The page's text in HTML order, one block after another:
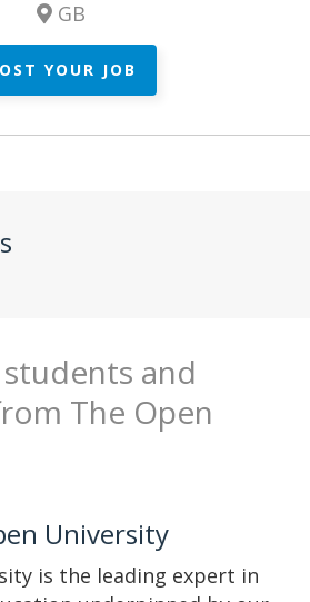
GB
YOUR JOB
and
The Open
University
is the leading expert in